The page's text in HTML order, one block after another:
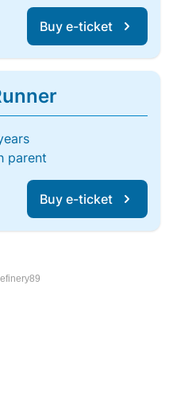
Buy e-ticket
parent
Buy e-ticket